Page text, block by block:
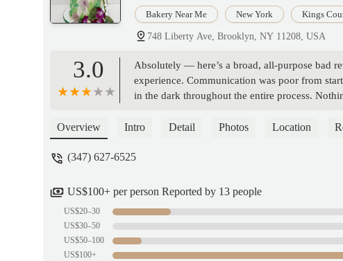
Bakery Near Me New York Kings
748 Liberty Ave, Brooklyn, NY 11208, USA
3.0
Absolutely — here’s a broad, all-purpose
experience. Communication was poor from
in the dark throughout the entire process.
mess. I wouldn’t recommend this to anyone
Overview Intro Detail Photos Location
(347) 627-6525
US$100+ per person Reported by 13 people
US$20–30
US$30–50
US$50–100
US$100+